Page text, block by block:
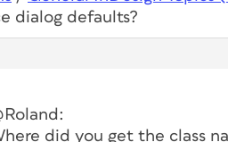
dialog defaults?
did you get the class